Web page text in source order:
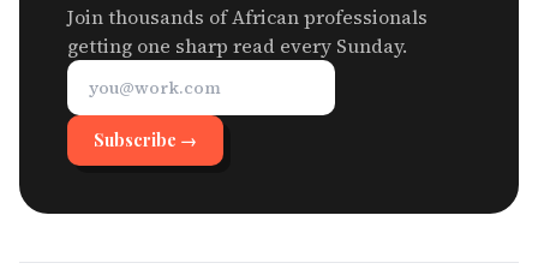
Join thousands of African professionals
getting one sharp read every Sunday.
Subscribe →